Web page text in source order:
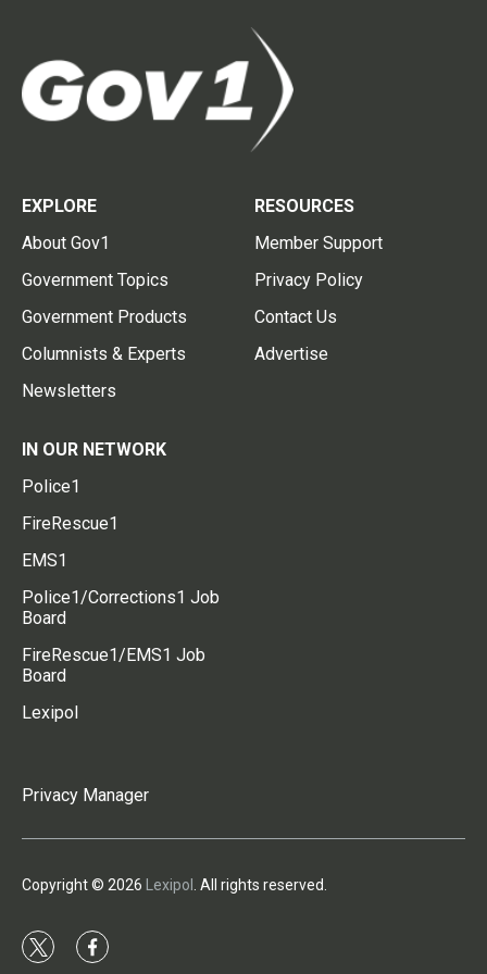
EXPLORE
About Gov1
Government Topics
Government Products
Columnists & Experts
Newsletters
RESOURCES
Member Support
Privacy Policy
Contact Us
Advertise
IN OUR NETWORK
Police1
FireRescue1
EMS1
Police1/Corrections1 Job
Board
FireRescue1/EMS1 Job
Board
Lexipol
Privacy Manager
Copyright © 2026 Lexipol . All rights reserved.
t
f